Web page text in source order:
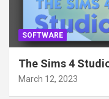
SOFTWARE
The Sims 4
March 12, 2023